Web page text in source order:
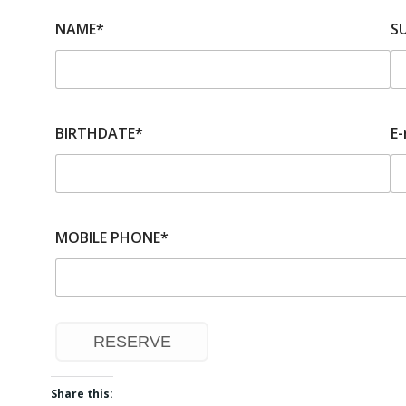
NAME*
BIRTHDATE*
MOBILE PHONE*
Share this: